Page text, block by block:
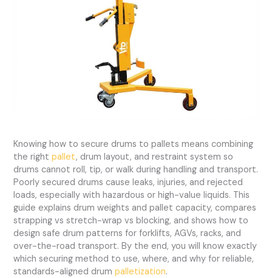
Knowing how to secure drums to pallets means combining
the rightpallet, drum layout, and restraint system so
drums cannot roll, tip, or walk during handling and transport.
Poorly secured drums cause leaks, injuries, and rejected
loads, especially with hazardous or high-value liquids. This
guide explains drum weights and pallet capacity, compares
strapping vs stretch-wrap vs blocking, and shows how to
design safe drum patterns for forklifts, AGVs, racks, and
over-the-road transport. By the end, you will know exactly
which securing method to use, where, and why for reliable,
standards-aligned drumpalletization.